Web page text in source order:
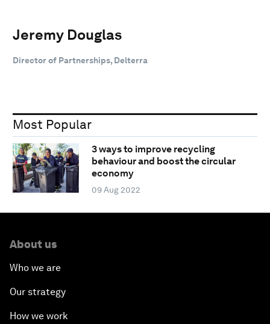
Jeremy Douglas
Director of Partnerships, Delterra
Most Popular
3 ways to improve recycling
behaviour and boost the circular
economy
09 Aug 2022
About us
Who we are
Our strategy
How we work